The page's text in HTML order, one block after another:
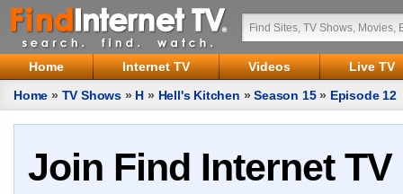
Home Internet TV Videos
Live TV
Home » TV Shows » H » Hell's Kitchen »Season 15» Episode 12
Join Find Internet TV